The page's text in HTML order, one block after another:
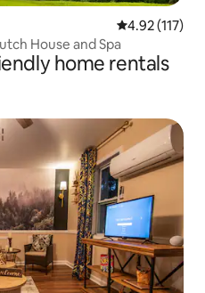
4.92 out of 5
4.92 (117)
House and Spa
home rentals